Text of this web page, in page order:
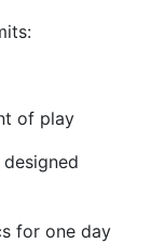
of play
for one day